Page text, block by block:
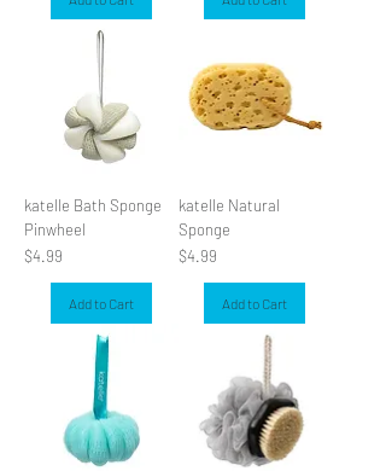
katelle Bath Sponge
Pinwheel
Price
$4.99
Add to Cart
katelle Natural
Sponge
Price
$4.99
Add to Cart